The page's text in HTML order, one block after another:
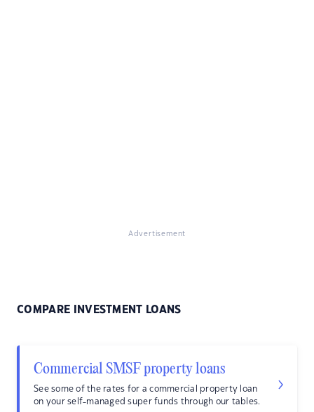
Advertisement
COMPARE INVESTMENT LOANS
Commercial SMSF property loans
See some of the rates for a commercial property loan
on your self-managed super funds through our tables.